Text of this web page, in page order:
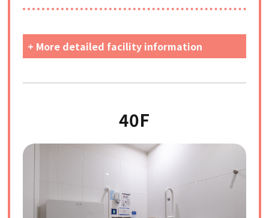
+ More detailed facility information
40F